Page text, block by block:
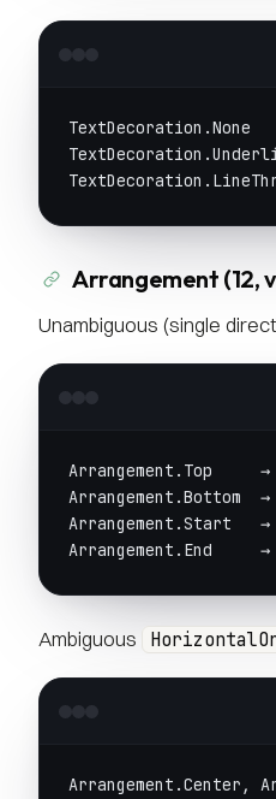
TextDecoration.None
Arrangement (12,
Unambiguous (single
Arrangement.Top     →
Arrangement.Bottom  →
Arrangement.Start   →
Arrangement.End     →
Ambiguous
Arrangement.Center,